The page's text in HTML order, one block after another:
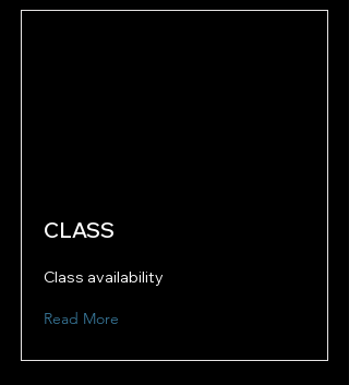
CLASS
Class availability
Read More